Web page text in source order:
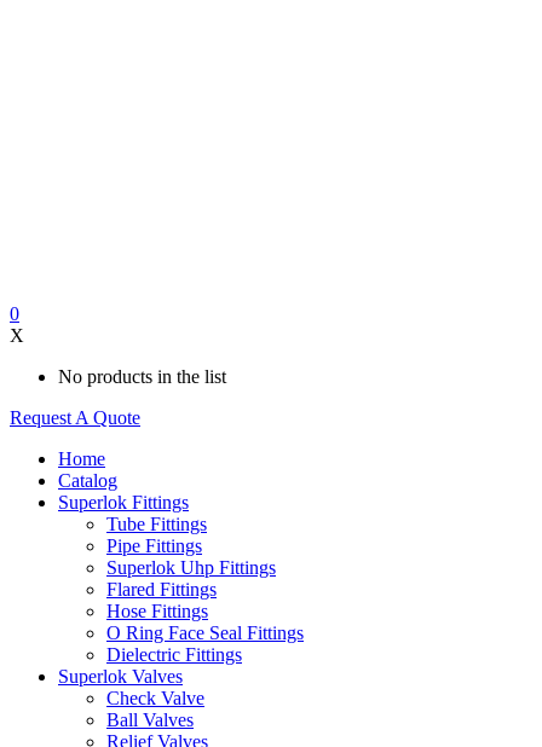
0
X
No products in the list
Request A Quote
Home
Catalog
Superlok Fittings
Tube Fittings
Pipe Fittings
Superlok Uhp Fittings
Flared Fittings
Hose Fittings
O Ring Face Seal Fittings
Dielectric Fittings
Superlok Valves
Check Valve
Ball Valves
Relief Valves